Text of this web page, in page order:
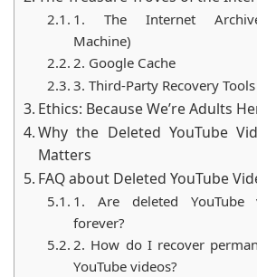
fascinating and surprisingly fun
deleted video gems back to life!
1. The Internet
Machine)
2. Google Cache
3. Third-Party Recovery Tools
Ethics: Because We’re Adults
Why the Deleted YouTube
Matters
FAQ about Deleted YouTube
1. Are deleted YouTube
forever?
2. How do I recover
YouTube videos?